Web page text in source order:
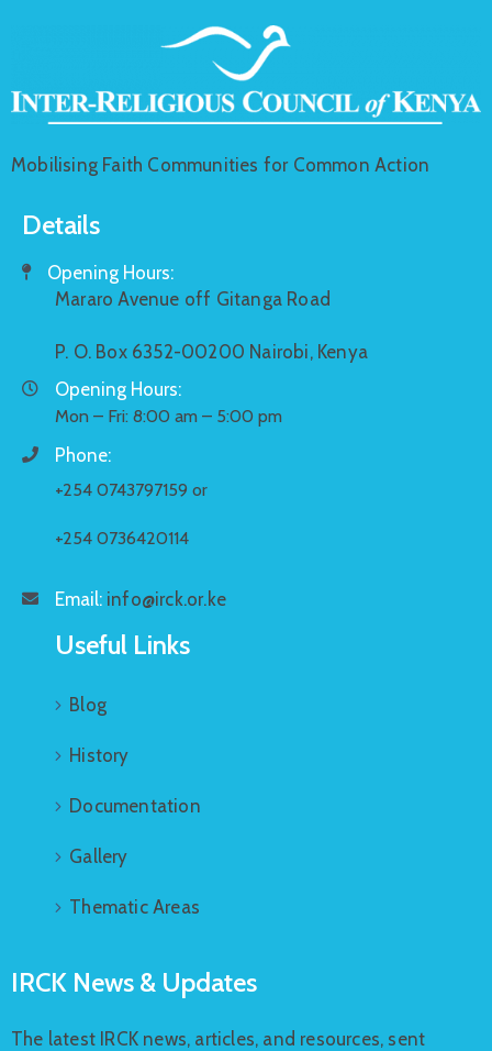
Mobilising Faith Communities for Common Action
Details
Opening Hours:
Mararo Avenue off Gitanga Road
P. O. Box 6352-00200 Nairobi, Kenya
Opening Hours:
Mon – Fri: 8:00 am – 5:00 pm
Phone:
+254 0743797159 or
+254 0736420114
Email: info@irck.or.ke
Useful Links
Blog
History
Documentation
Gallery
Thematic Areas
IRCK News & Updates
The latest IRCK news, articles, and resources, sent